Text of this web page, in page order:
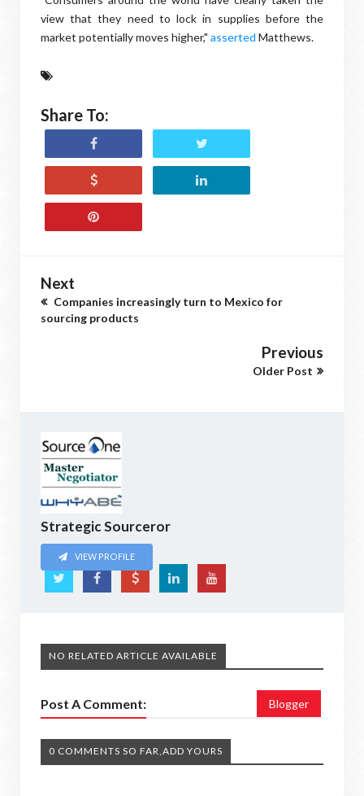
view that they need to lock in supplies before the
market potentially moves higher," asserted Matthews.
Share To:
Next
Companies increasingly turn to Mexico for
sourcing products
Previous
Older Post
Strategic Sourceror
VIEW PROFILE
NO RELATED ARTICLE AVAILABLE
Post A Comment: Blogger
0 COMMENTS SO FAR,ADD YOURS